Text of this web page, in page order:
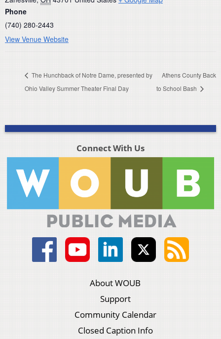
Phone
(740) 280-2443
View Venue Website
The Hunchback of Notre Dame, presented by
Ohio Valley Summer Theater Final Day
Athens County Back
to School Bash
Connect With Us
About WOUB
Support
Community Calendar
Closed Caption Info